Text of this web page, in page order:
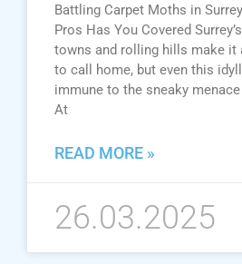
Battling Carpet Moths in
Pros Has You Covered
towns and rolling hills make it
to call home, but even this
immune to the sneaky
At
READ MORE »
26.03.2025